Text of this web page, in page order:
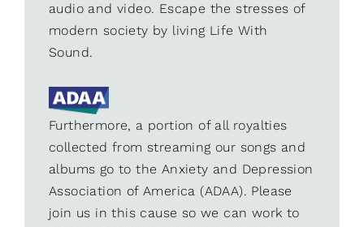
audio and video. Escape the stresses of
modern society by living Life With
Sound.
Furthermore, a portion of all royalties
collected from streaming our songs and
albums go to the Anxiety and Depression
Association of America (ADAA). Please
join us in this cause so we can work to